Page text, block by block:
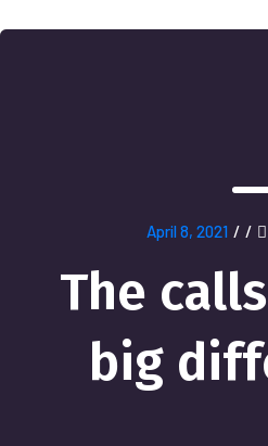
April 8, 2021 / /
The
big